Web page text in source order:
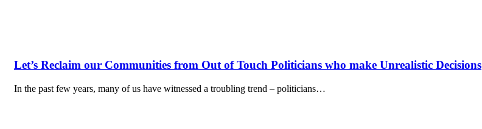
Let’s Reclaim our Communities from Out of Touch Politicians who make Unrealistic Decisions
In the past few years, many of us have witnessed a troubling trend – politicians…